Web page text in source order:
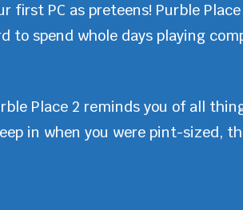
first PC as preteens! Purble
to spend whole days playing
Place 2 reminds you of all
in when you were pint-sized,